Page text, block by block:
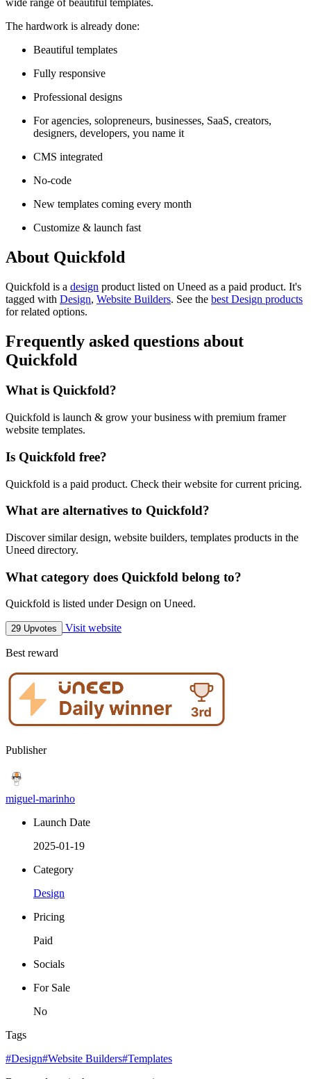
The hardwork is already done:
Beautiful templates
Fully responsive
Professional designs
For agencies, solopreneurs, businesses, SaaS, creators,
designers, developers, you name it
CMS integrated
No-code
New templates coming every month
Customize & launch fast
About Quickfold
Quickfold is a design product listed on Uneed as a paid product. It's
tagged with Design, Website Builders. See the best Design products
for related options.
Frequently asked questions about
Quickfold
What is Quickfold?
Quickfold is launch & grow your business with premium framer
website templates.
Is Quickfold free?
Quickfold is a paid product. Check their website for current pricing.
What are alternatives to Quickfold?
Discover similar design, website builders, templates products in the
Uneed directory.
What category does Quickfold belong to?
Quickfold is listed under Design on Uneed.
29 Upvotes Visit website
Best reward
Publisher
miguel-marinho
Launch Date
2025-01-19
Category
Design
Pricing
Paid
Socials
For Sale
No
Tags
#Design#Website Builders#Templates